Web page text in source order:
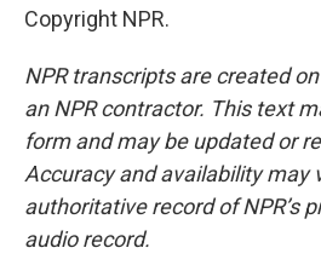
Copyright NPR.
NPR transcripts are created
an NPR contractor. This text
form and may be updated or
Accuracy and availability may
authoritative record of NPR’s
audio record.